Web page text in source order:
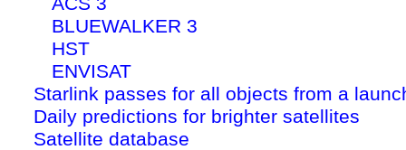
BLUEWALKER 3
HST
ENVISAT
Starlink passes for all objects from a
Daily predictions for brighter satellites
Satellite database